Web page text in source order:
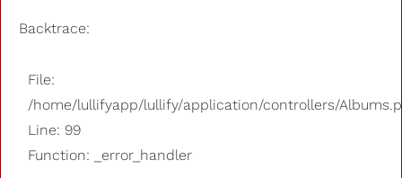
Backtrace:
File:
/home/lullifyapp/lullify/application/controllers/
Line: 99
Function: _error_handler